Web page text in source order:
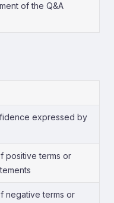
of the Q&A
expressed by
positive terms or
negative terms or